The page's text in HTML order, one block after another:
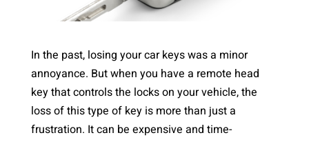
In the past, losing your car keys was a minor
annoyance. But when you have a remote head
key that controls the locks on your vehicle, the
loss of this type of key is more than just a
frustration. It can be expensive and time-